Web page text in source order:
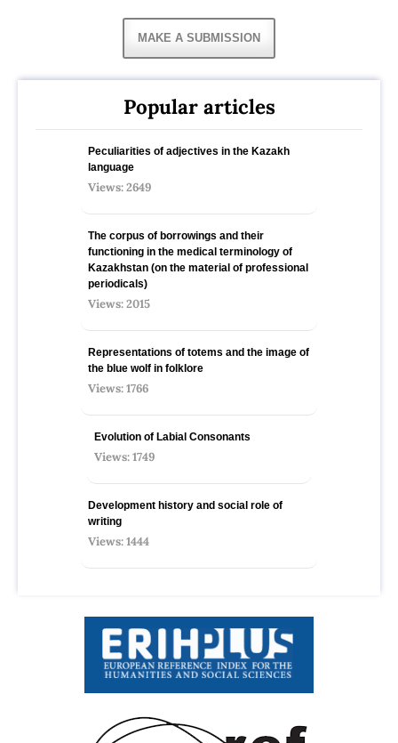
MAKE A SUBMISSION
Popular articles
Peculiarities of adjectives in the Kazakh
language
Views: 2649
The corpus of borrowings and their
functioning in the medical terminology of
Kazakhstan (on the material of professional
periodicals)
Views: 2015
Representations of totems and the image of
the blue wolf in folklore
Views: 1766
Evolution of Labial Consonants
Views: 1749
Development history and social role of
writing
Views: 1444